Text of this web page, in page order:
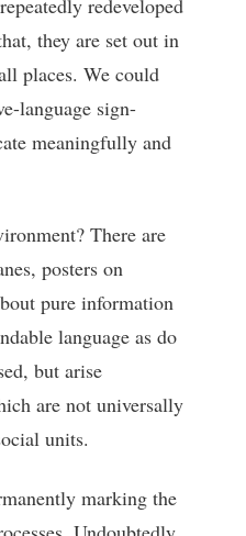
they are set out in
places. We could
language sign-
meaningfully and
There are
posters on
pure information
language as do
but arise
are not universally
units.
marking the